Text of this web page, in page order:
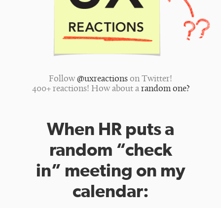
Follow @uxreactions on Twitter!
400+ reactions! How about a random one?
When HR puts a
random “check
in” meeting on my
calendar: